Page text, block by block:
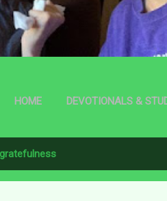
HOME DEVOTIONALS &
gratefulness